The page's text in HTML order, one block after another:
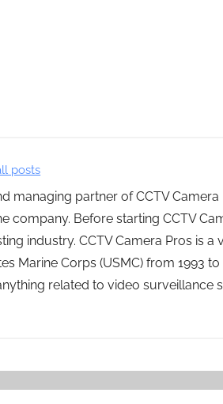
posts
managing partner of CCTV
company. Before starting CCTV
industry. CCTV Camera Pros is a
Marine Corps (USMC) from 1993
related to video surveillance